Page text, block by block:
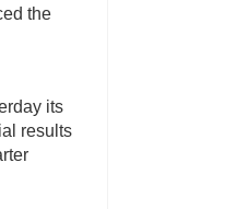
the
its
results